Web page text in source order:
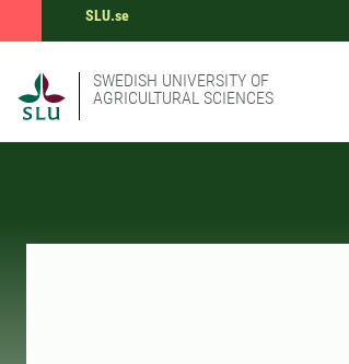
SLU.se
SWEDISH UNIVERSITY OF
AGRICULTURAL SCIENCES